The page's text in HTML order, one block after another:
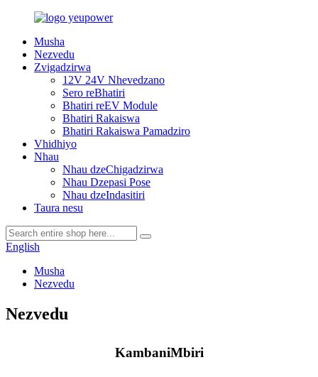
Musha
Nezvedu
Zvigadzirwa
12V 24V Nhevedzano
Sero reBhatiri
Bhatiri reEV Module
Bhatiri Rakaiswa
Bhatiri Rakaiswa Pamadziro
Vhidhiyo
Nhau
Nhau dzeChigadzirwa
Nhau Dzepasi Pose
Nhau dzeIndasitiri
Taura nesu
English
Musha
Nezvedu
Nezvedu
KambaniMbiri